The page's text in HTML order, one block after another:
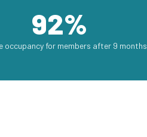
92%
occupancy for members after 9 months